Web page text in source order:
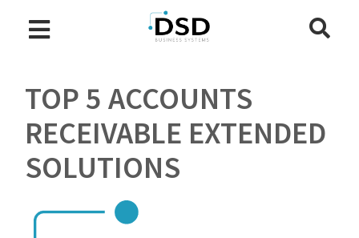
TOP 5 ACCOUNTS
RECEIVABLE EXTENDED
SOLUTIONS